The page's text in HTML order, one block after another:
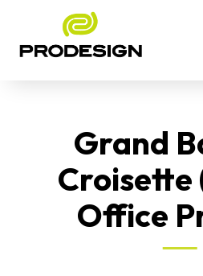
Grand
Croisette
Office